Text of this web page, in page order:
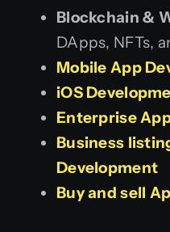
Blockchain &
DApps, NFTs,
Mobile App
iOS
Enterprise
Business
Development
Buy and sell